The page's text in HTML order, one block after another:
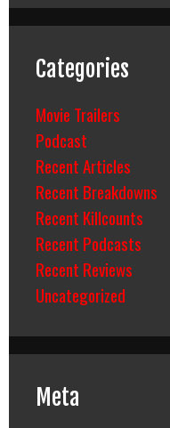
Categories
Movie Trailers
Podcast
Recent Articles
Recent Breakdowns
Recent Killcounts
Recent Podcasts
Recent Reviews
Uncategorized
Meta